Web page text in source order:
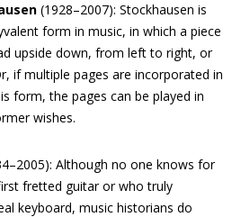
(1928–2007): Stockhausen is
form in music, in which a piece
upside down, from left to right, or
if multiple pages are incorporated in
form, the pages can be played in
wishes.
Although no one knows for
fretted guitar or who truly
keyboard, music historians do